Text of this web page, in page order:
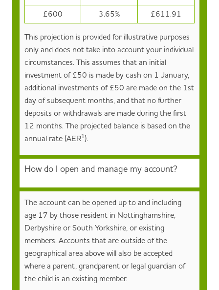
£600
3.65% £611.91
This projection is provided for illustrative purposes
only and does not take into account your individual
circumstances. This assumes that an initial
investment of £50 is made by cash on 1 January,
additional investments of £50 are made on the 1st
day of subsequent months, and that no further
deposits or withdrawals are made during the first
12 months. The projected balance is based on the
annual rate (AER1).
How do I open and manage my account?
The account can be opened up to and including
age 17 by those resident in Nottinghamshire,
Derbyshire or South Yorkshire, or existing
members. Accounts that are outside of the
geographical area above will also be accepted
where a parent, grandparent or legal guardian of
the child is an existing member.